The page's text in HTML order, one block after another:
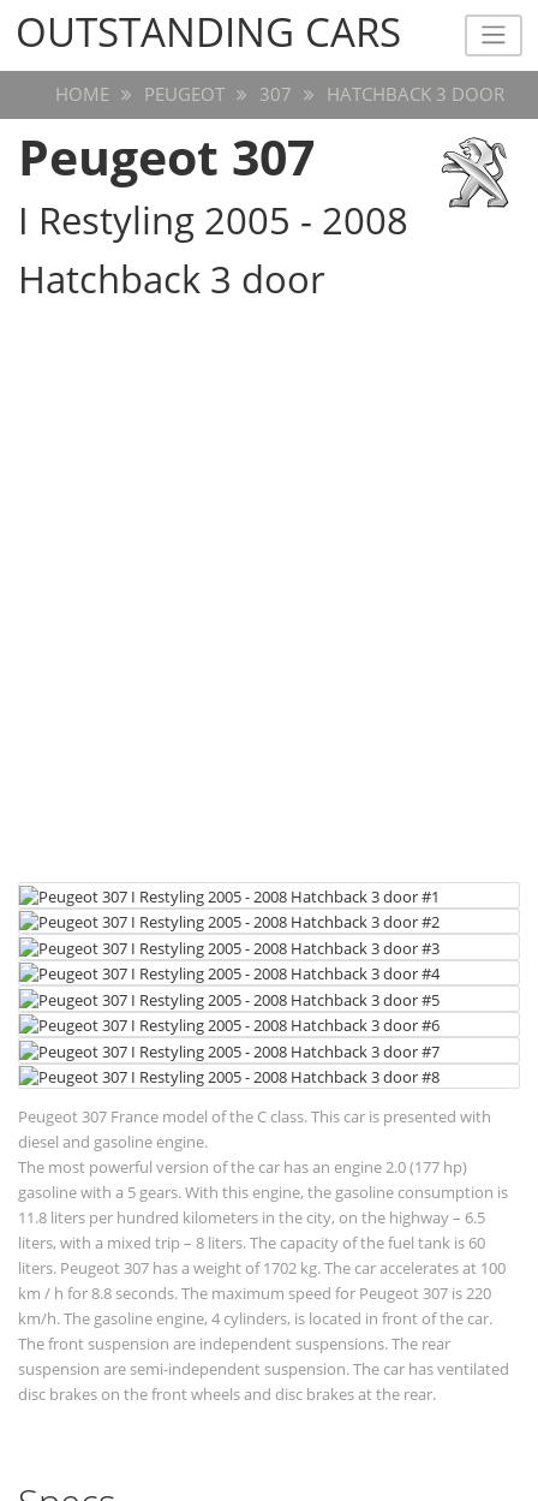
OUTSTANDING CARS
OUTSTANDING CARS
HOME PEUGEOT 307 HATCHBACK 3 DOOR
Peugeot 307
I Restyling 2005 - 2008
Hatchback 3 door
Peugeot 307 France model of the C class. This car is presented with
diesel and gasoline engine.
The most powerful version of the car has an engine 2.0 (177 hp)
gasoline with a 5 gears. With this engine, the gasoline consumption is
11.8 liters per hundred kilometers in the city, on the highway – 6.5
liters, with a mixed trip – 8 liters. The capacity of the fuel tank is 60
liters. Peugeot 307 has a weight of 1702 kg. The car accelerates at 100
km / h for 8.8 seconds. The maximum speed for Peugeot 307 is 220
km/h. The gasoline engine, 4 cylinders, is located in front of the car.
The front suspension are independent suspensions. The rear
suspension are semi-independent suspension. The car has ventilated
disc brakes on the front wheels and disc brakes at the rear.